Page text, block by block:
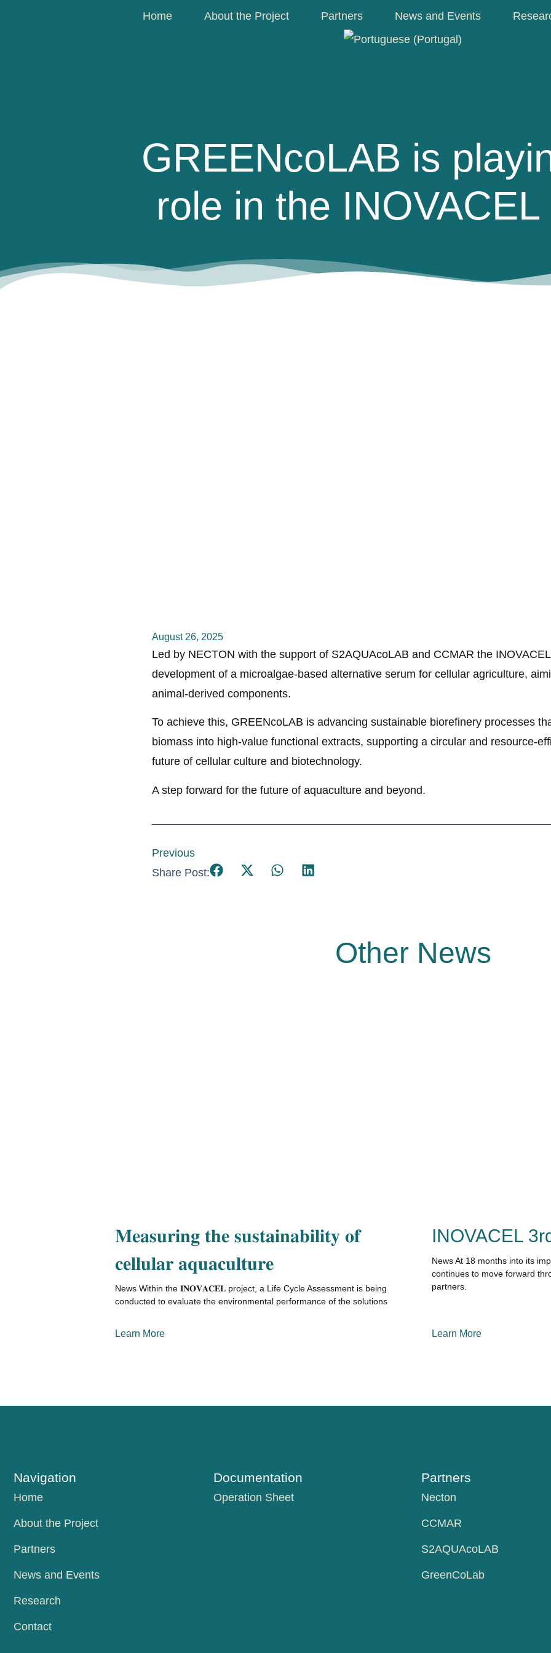
Home About the Project Partners News and Events
GREENcoLAB is
role in the
August 26, 2025
Led by NECTON with the support of S2AQUAcoLAB and CCMAR the
development of a microalgae-based alternative serum for cellular agriculture,
animal-derived components.
To achieve this, GREENcoLAB is advancing sustainable biorefinery processes
biomass into high-value functional extracts, supporting a circular and resource-
future of cellular culture and biotechnology.
A step forward for the future of aquaculture and beyond.
Previous
Share Post:
Other News
𝐌𝐞𝐚𝐬𝐮𝐫𝐢𝐧𝐠 𝐭𝐡𝐞 𝐬𝐮𝐬𝐭𝐚𝐢𝐧𝐚𝐛𝐢𝐥𝐢𝐭𝐲 𝐨𝐟
𝐜𝐞𝐥𝐥𝐮𝐥𝐚𝐫 𝐚𝐪𝐮𝐚𝐜𝐮𝐥𝐭𝐮𝐫𝐞
News Within the 𝐈𝐍𝐎𝐕𝐀𝐂𝐄𝐋 project, a Life Cycle Assessment is being
conducted to evaluate the environmental performance of the solutions
Learn More
INOVACEL
News At 18 months into its
continues to move forward
partners.
Learn More
Navigation
Home
About the Project
Partners
News and Events
Research
Contact
Documentation
Operation Sheet
Partners
Necton
CCMAR
S2AQUAcoLAB
GreenCoLab